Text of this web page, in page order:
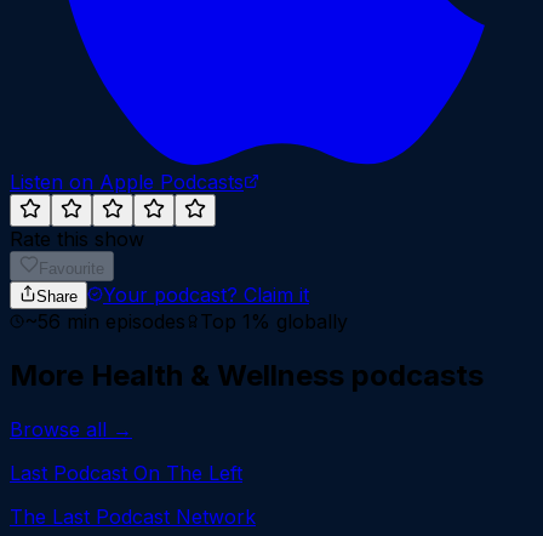
Listen on Apple Podcasts
Rate this show
Favourite
Share
Your podcast? Claim it
~56 min episodes Top 1% globally
More Health & Wellness podcasts
Browse all →
Last Podcast On The Left
The Last Podcast Network